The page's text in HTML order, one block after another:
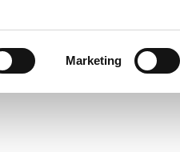
Marketing